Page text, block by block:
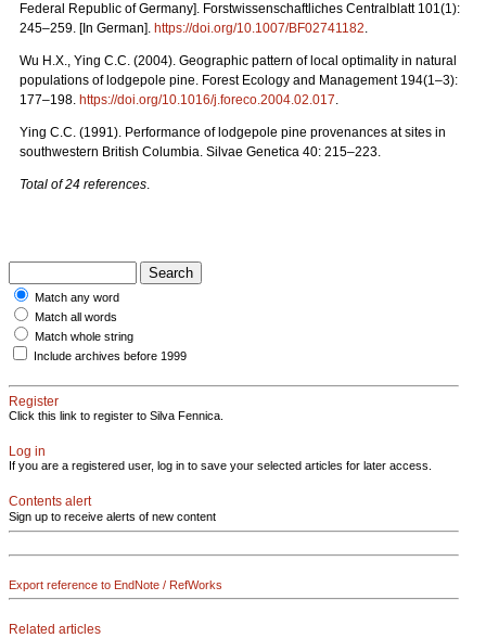
Federal Republic of Germany]. Forstwissenschaftliches Centralblatt 101(1):
245–259. [In German]. https://doi.org/10.1007/BF02741182.
Wu H.X., Ying C.C. (2004). Geographic pattern of local optimality in natural
populations of lodgepole pine. Forest Ecology and Management 194(1–3):
177–198. https://doi.org/10.1016/j.foreco.2004.02.017.
Ying C.C. (1991). Performance of lodgepole pine provenances at sites in
southwestern British Columbia. Silvae Genetica 40: 215–223.
Total of 24 references.
Match any word
Match all words
Match whole string
Include archives before 1999
Register
Click this link to register to Silva Fennica.
Log in
If you are a registered user, log in to save your selected articles for later access.
Contents alert
Sign up to receive alerts of new content
Export reference to EndNote / RefWorks
Related articles